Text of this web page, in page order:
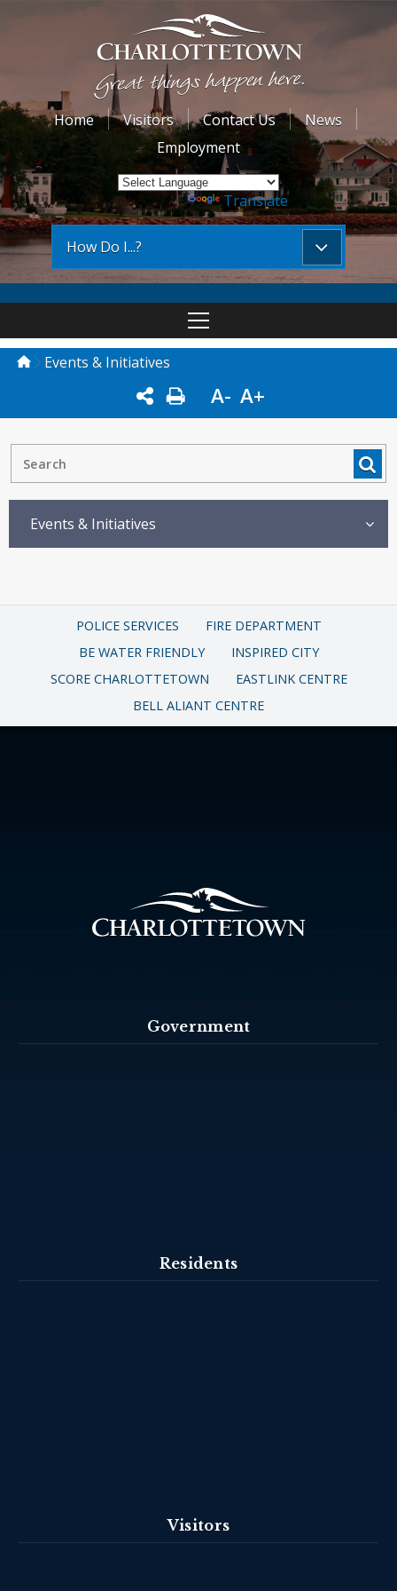
Home Visitors Contact Us
News
Employment
Powered by Translate
How Do I...?
Events & Initiatives
A- A+
Events & Initiatives
POLICE SERVICES
FIRE DEPARTMENT
BE WATER FRIENDLY
INSPIRED CITY
SCORE CHARLOTTETOWN
EASTLINK CENTRE
BELL ALIANT CENTRE
Government
Residents
Visitors